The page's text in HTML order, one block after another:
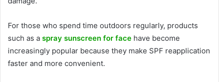
For those who spend time outdoors regularly, products
such as a spray sunscreen for face have become
increasingly popular because they make SPF reapplication
faster and more convenient.